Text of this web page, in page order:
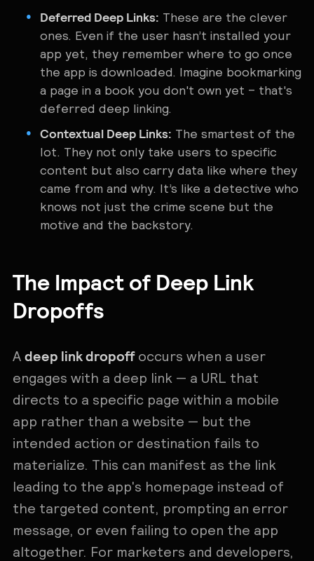
Deferred Deep Links: These are the clever
ones. Even if the user hasn’t installed your
app yet, they remember where to go once
the app is downloaded. Imagine bookmarking
a page in a book you don't own yet – that's
deferred deep linking.
Contextual Deep Links: The smartest of the
lot. They not only take users to specific
content but also carry data like where they
came from and why. It’s like a detective who
knows not just the crime scene but the
motive and the backstory.
The Impact of Deep Link
Dropoffs
A deep link dropoffoccurs when a user
engages with a deep link — a URL that
directs to a specific page within a mobile
app rather than a website — but the
intended action or destination fails to
materialize. This can manifest as the link
leading to the app's homepage instead of
the targeted content, prompting an error
message, or even failing to open the app
altogether. For marketers and developers,